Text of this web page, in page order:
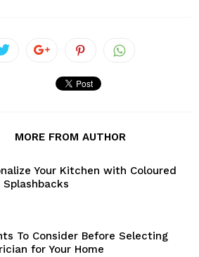
MORE FROM AUTHOR
Your Kitchen with Coloured
Splashbacks
To Consider Before Selecting
for Your Home